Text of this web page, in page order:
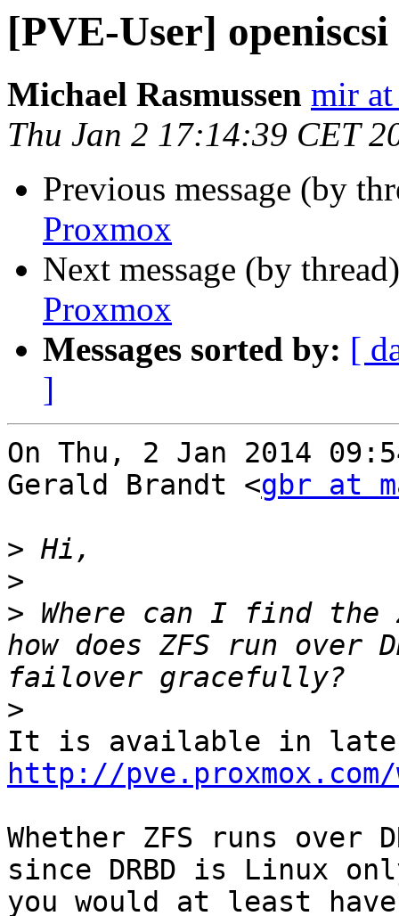
[PVE-User]
Michael Rasmussen mir
Thu Jan 2 17:14:39 CET
Previous message (by
Proxmox
Next message (by
Proxmox
Messages sorted by: [
]
On Thu, 2 Jan 2014
Gerald Brandt <gbr at
>
>
> Where can I find the
how does ZFS run over
>
http://
Whether ZFS runs over
since DRBD is Linux